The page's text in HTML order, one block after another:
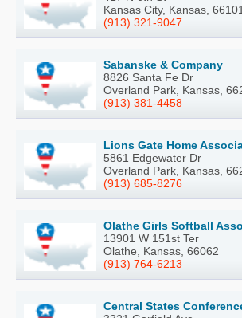
Kansas City, Kansas, 66101
(913) 321-9047
Sabanske & Company
8826 Santa Fe Dr
Overland Park, Kansas,
(913) 381-4458
Lions Gate Home
5861 Edgewater Dr
Overland Park, Kansas,
(913) 685-8276
Olathe Girls Softball
13901 W 151st Ter
Olathe, Kansas, 66062
(913) 764-6213
Central States